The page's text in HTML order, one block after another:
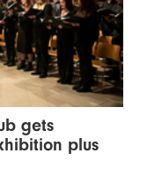
gets
plus